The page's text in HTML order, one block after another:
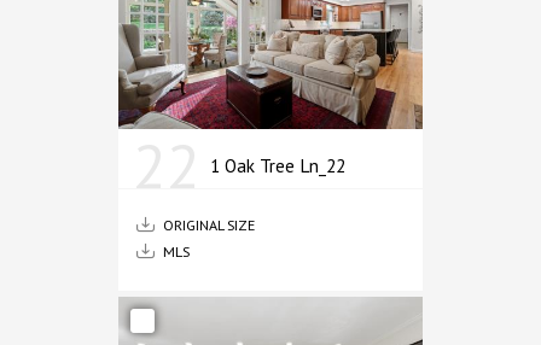
1 Oak Tree Ln_22
ORIGINAL SIZE
MLS